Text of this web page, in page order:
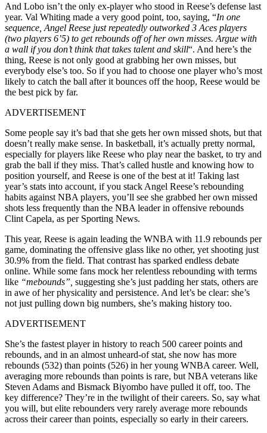
And Lobo isn’t the only ex-player who stood in Reese’s defense last
year. Val Whiting made a very good point, too, saying, “In one
sequence, Angel Reese just repeatedly outworked 3 Aces players
(two players 6’5) to get rebounds off of her own misses. Argue with
a wall if you don’t think that takes talent and skill“. And here’s the
thing, Reese is not only good at grabbing her own misses, but
everybody else’s too. So if you had to choose one player who’s most
likely to catch the ball after it bounces off the hoop, Reese would be
the best pick by far.
ADVERTISEMENT
Some people say it’s bad that she gets her own missed shots, but that
doesn’t really make sense. In basketball, it’s actually pretty normal,
especially for players like Reese who play near the basket, to try and
grab the ball if they miss. That’s called hustle and knowing how to
position yourself, and Reese is one of the best at it! Taking last
year’s stats into account, if you stack Angel Reese’s rebounding
habits against NBA players, you’ll see she grabbed her own missed
shots less frequently than the NBA leader in offensive rebounds
Clint Capela, as per Sporting News.
This year, Reese is again leading the WNBA with 11.9 rebounds per
game, dominating the offensive glass like no other, yet shooting just
30.9% from the field. That contrast has sparked endless debate
online. While some fans mock her relentless rebounding with terms
like “mebounds”, suggesting she’s just padding her stats, others are
in awe of her physicality and persistence. And let’s be clear: she’s
not just pulling down big numbers, she’s making history too.
ADVERTISEMENT
She’s the fastest player in history to reach 500 career points and
rebounds, and in an almost unheard-of stat, she now has more
rebounds (532) than points (526) in her young WNBA career. Well,
averaging more rebounds than points is rare, but NBA veterans like
Steven Adams and Bismack Biyombo have pulled it off, too. The
key difference? They’re in the twilight of their careers. So, say what
you will, but elite rebounders very rarely average more rebounds
across their career than points, especially so early in their careers.